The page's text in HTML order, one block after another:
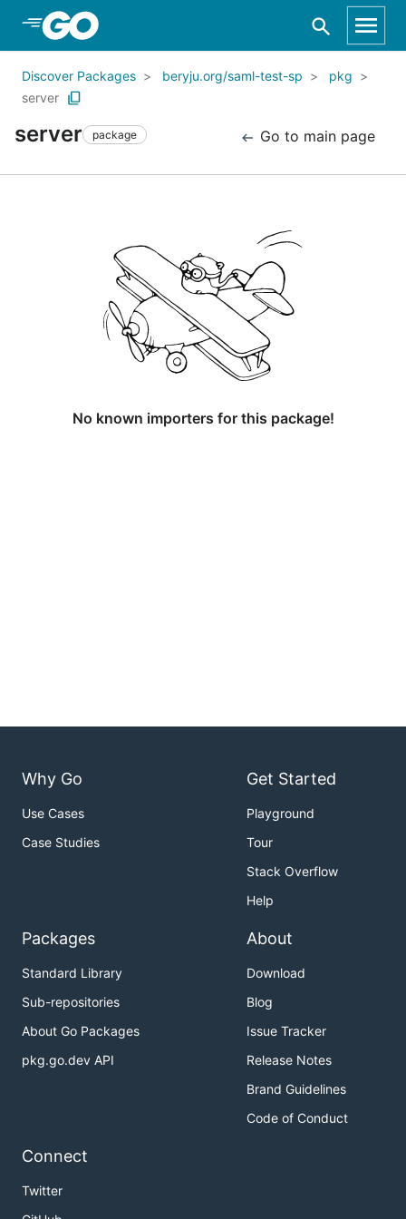
Skip to Main Content
Discover Packages beryju.org/saml-test-sp
pkg
server
server package Go to main page
No known importers for this package!
Why Go
Use Cases
Case Studies
Get Started
Playground
Tour
Stack Overflow
Help
Packages
Standard Library
Sub-repositories
About Go Packages
pkg.go.dev API
About
Download
Blog
Issue Tracker
Release Notes
Brand Guidelines
Code of Conduct
Connect
Twitter